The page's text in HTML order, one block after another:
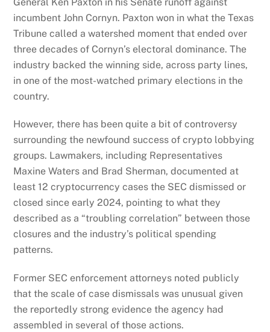
incumbent John Cornyn. Paxton won in what the Texas
Tribune called a watershed moment that ended over
three decades of Cornyn’s electoral dominance. The
industry backed the winning side, across party lines,
in one of the most-watched primary elections in the
country.
However, there has been quite a bit of controversy
surrounding the newfound success of crypto lobbying
groups. Lawmakers, including Representatives
Maxine Waters and Brad Sherman, documented at
least 12 cryptocurrency cases the SEC dismissed or
closed since early 2024, pointing to what they
described as a “troubling correlation” between those
closures and the industry’s political spending
patterns.
Former SEC enforcement attorneys noted publicly
that the scale of case dismissals was unusual given
the reportedly strong evidence the agency had
assembled in several of those actions.